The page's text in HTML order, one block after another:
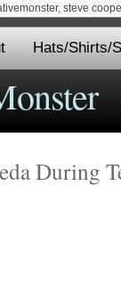
steve
Hats/Shirts/
During